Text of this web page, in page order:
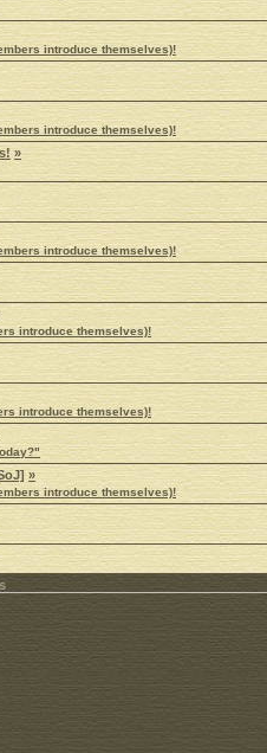
introduce themselves)!
introduce themselves)!
»
introduce themselves)!
introduce themselves)!
introduce themselves)!
»
introduce themselves)!